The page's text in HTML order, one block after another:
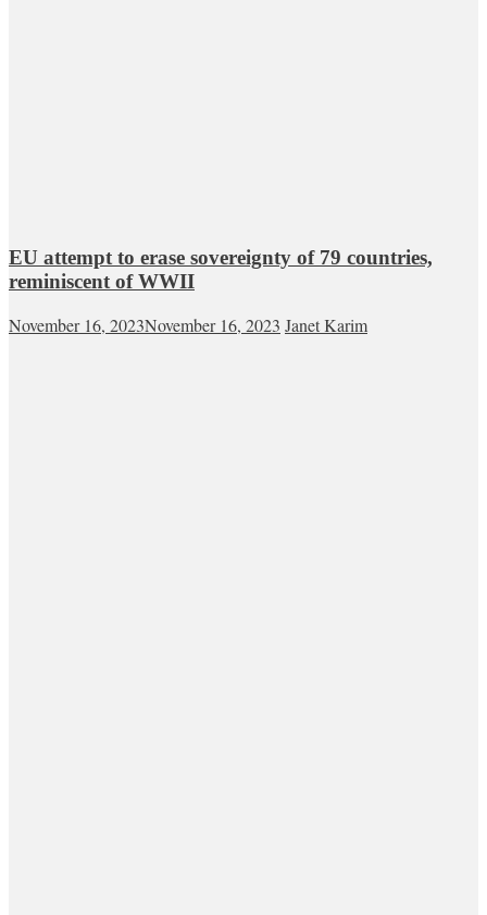
EU attempt to erase sovereignty of 79 countries,
reminiscent of WWII
November 16, 2023November 16, 2023 Janet Karim